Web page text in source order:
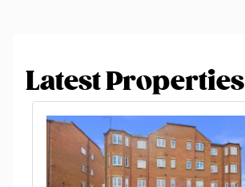
Latest Properties